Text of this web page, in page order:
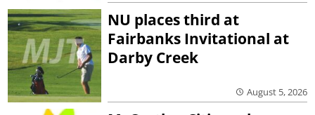
NU places third at
Fairbanks Invitational at
Darby Creek
August 5, 2026